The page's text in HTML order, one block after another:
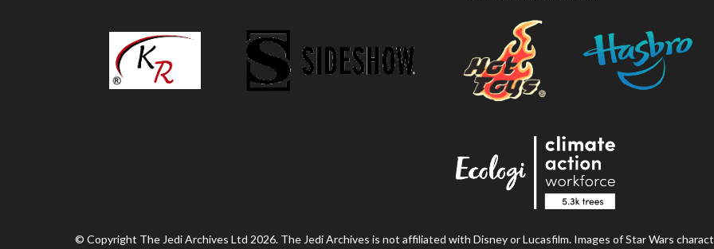
© Copyright The Jedi Archives Ltd 2026. The Jedi Archives is not affiliated with Disney or Lucasfilm. Images of Star Wars